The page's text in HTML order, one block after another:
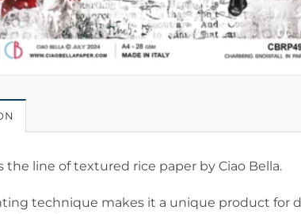
the line of textured rice paper by Ciao Bella.
technique makes it a unique product for